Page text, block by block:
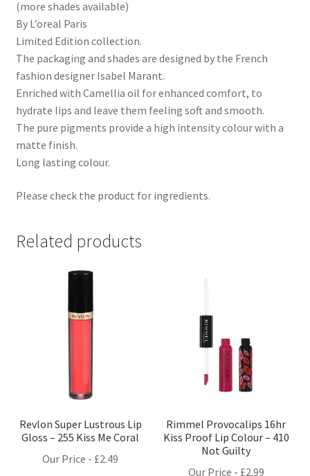
(more shades available)
By L’oreal Paris
Limited Edition collection.
The packaging and shades are designed by the French
fashion designer Isabel Marant.
Enriched with Camellia oil for enhanced comfort, to
hydrate lips and leave them feeling soft and smooth.
The pure pigments provide a high intensity colour with a
matte finish.
Long lasting colour.
Please check the product for ingredients.
Related products
Revlon Super Lustrous Lip
Gloss – 255 Kiss Me Coral
Our Price - £2.49
Rimmel Provocalips 16hr
Kiss Proof Lip Colour – 410
Not Guilty
Our Price - £2.99